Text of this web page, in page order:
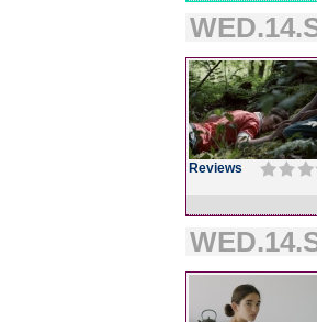
Reviews